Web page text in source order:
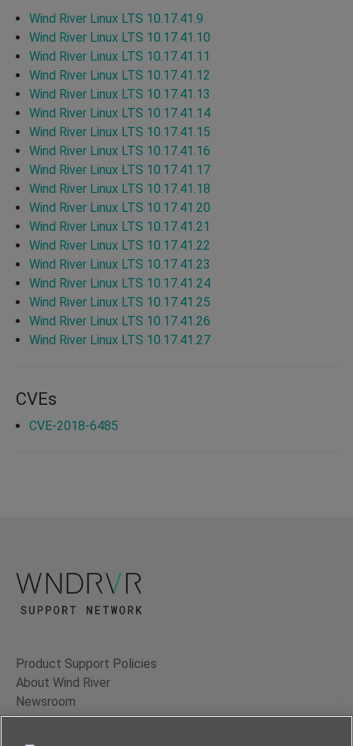
Wind River Linux LTS 10.17.41.9
Wind River Linux LTS 10.17.41.10
Wind River Linux LTS 10.17.41.11
Wind River Linux LTS 10.17.41.12
Wind River Linux LTS 10.17.41.13
Wind River Linux LTS 10.17.41.14
Wind River Linux LTS 10.17.41.15
Wind River Linux LTS 10.17.41.16
Wind River Linux LTS 10.17.41.17
Wind River Linux LTS 10.17.41.18
Wind River Linux LTS 10.17.41.20
Wind River Linux LTS 10.17.41.21
Wind River Linux LTS 10.17.41.22
Wind River Linux LTS 10.17.41.23
Wind River Linux LTS 10.17.41.24
Wind River Linux LTS 10.17.41.25
Wind River Linux LTS 10.17.41.26
Wind River Linux LTS 10.17.41.27
CVEs
CVE-2018-6485
Product Support Policies
About Wind River
Newsroom
Contact Us